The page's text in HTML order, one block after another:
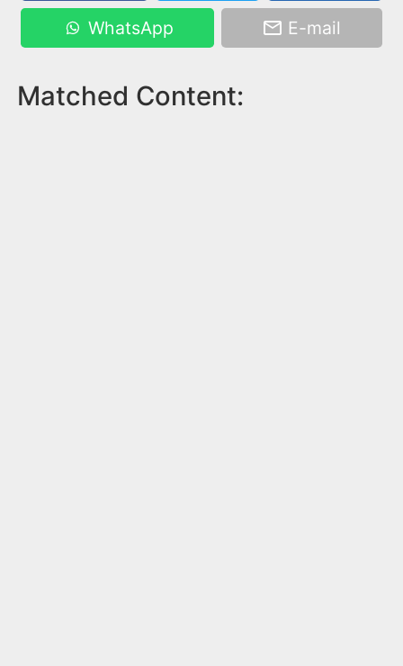
WhatsApp E-mail
Matched Content: